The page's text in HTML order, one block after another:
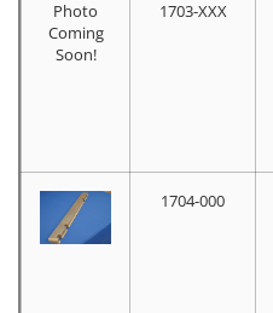
Photo
Coming
Soon!
1703-XXX
1704-000